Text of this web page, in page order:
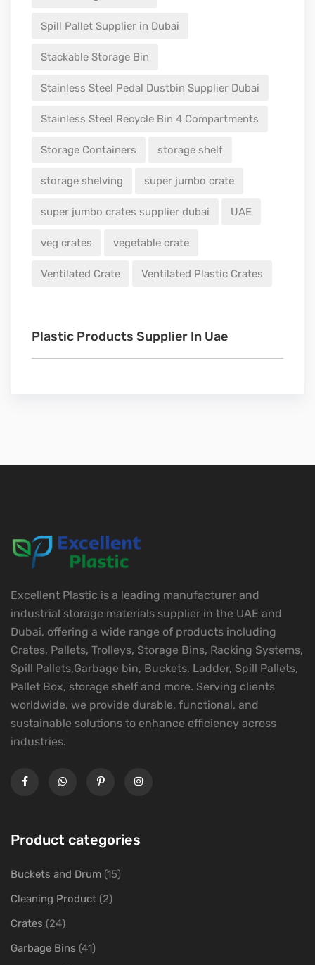
Spill Pallet Supplier in Dubai
Stackable Storage Bin
Stainless Steel Pedal Dustbin Supplier Dubai
Stainless Steel Recycle Bin 4 Compartments
Storage Containers storage shelf
storage shelving super jumbo crate
super jumbo crates supplier dubai UAE
veg crates vegetable crate
Ventilated Crate Ventilated Plastic Crates
Plastic Products Supplier In Uae
Excellent Plastic is a leading manufacturer and
industrial storage materials supplier in the UAE and
Dubai, offering a wide range of products including
Crates, Pallets, Trolleys, Storage Bins, Racking Systems,
Spill Pallets,Garbage bin, Buckets, Ladder, Spill Pallets,
Pallet Box, storage shelf and more. Serving clients
worldwide, we provide durable, functional, and
sustainable solutions to enhance efficiency across
industries.
Product categories
Buckets and Drum (15)
Cleaning Product (2)
Crates (24)
Garbage Bins (41)